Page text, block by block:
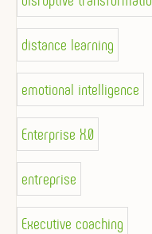
distance learning
emotional intelligence
Enterprise X.0
entreprise
Executive coaching